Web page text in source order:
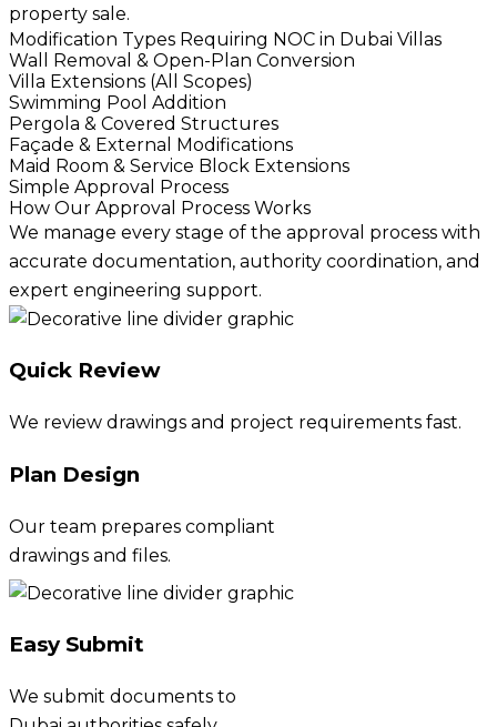
property sale.
Modification Types Requiring NOC in Dubai Villas
Wall Removal & Open-Plan Conversion
Villa Extensions (All Scopes)
Swimming Pool Addition
Pergola & Covered Structures
Façade & External Modifications
Maid Room & Service Block Extensions
Simple Approval Process
How Our Approval Process Works
We manage every stage of the approval process with
accurate documentation, authority coordination, and
expert engineering support.
Quick Review
We review drawings and project requirements fast.
Plan Design
Our team prepares compliant
drawings and files.
Easy Submit
We submit documents to